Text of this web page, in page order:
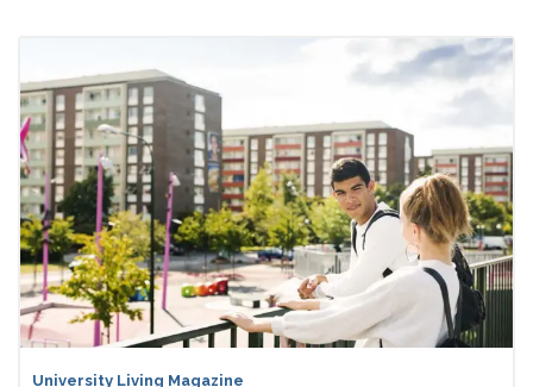
University Living Magazine